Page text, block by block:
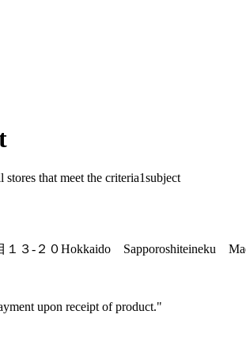
stores that meet the criteria1subject
１３-２０Hokkaido Sapporoshiteineku
upon receipt of product."